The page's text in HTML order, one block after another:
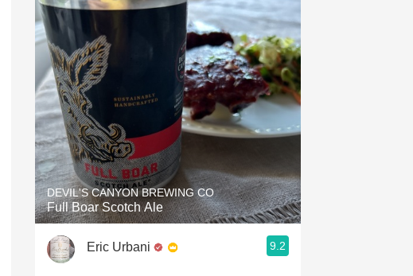
DEVIL'S CANYON BREWING CO
Full Boar Scotch Ale
Eric Urbani 9.2